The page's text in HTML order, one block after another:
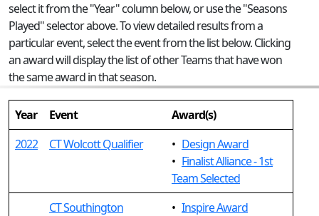
select it from the "Year" column below, or use the "Seasons
Played" selector above. To view detailed results from a
particular event, select the event from the list below. Clicking
an award will display the list of other Teams that have won
the same award in that season.
Year Event
Award(s)
2022
CT Wolcott Qualifier • Design Award
• Finalist Alliance - 1st
Team Selected
CT Southington
• Inspire Award